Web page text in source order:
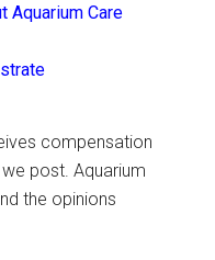
Aquarium Care
compensation
post. Aquarium
the opinions